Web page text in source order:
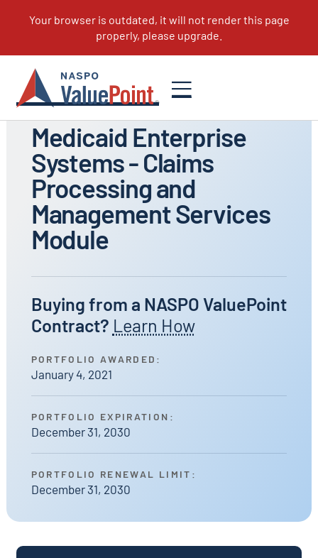
All Portfolios
Medicaid Enterprise
Systems - Claims
Processing and
Management Services
Module
Buying from a NASPO ValuePoint
Contract? Learn How
PORTFOLIO AWARDED:
January 4, 2021
PORTFOLIO EXPIRATION:
December 31, 2030
PORTFOLIO RENEWAL LIMIT:
December 31, 2030